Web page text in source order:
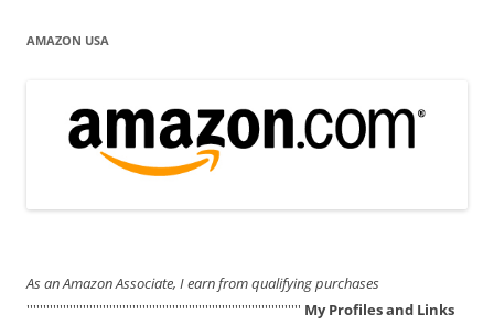
AMAZON USA
As an Amazon Associate, I earn from qualifying purchases
''''''''''''''''''''''''''''''''''''''''''''''''''''''''''''''''''''''''''''''''''' My Profiles and Links